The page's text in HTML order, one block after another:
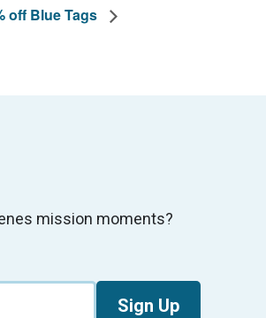
off Blue Tags
mission moments?
Sign Up